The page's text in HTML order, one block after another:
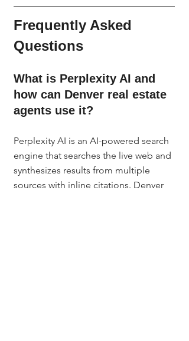
Frequently Asked
Questions
What is Perplexity AI and
how can Denver real estate
agents use it?
Perplexity AI is an AI-powered search
engine that searches the live web and
synthesizes results from multiple
sources with inline citations. Denver